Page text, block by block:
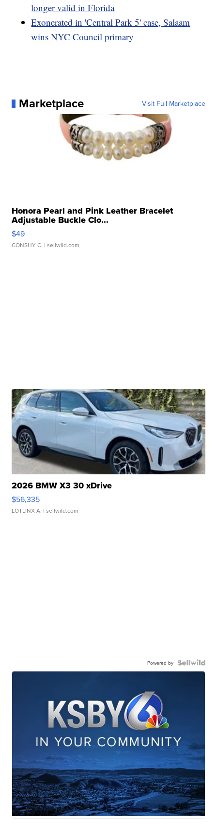
longer valid in Florida
Exonerated in 'Central Park 5' case, Salaam
wins NYC Council primary
Marketplace Visit Full Marketplace
Honora Pearl and Pink Leather Bracelet
Adjustable Buckle Clo...
$49
CONSHY C. | sellwild.com
2026 BMW X3 30 xDrive
$56,335
LOTLINX A. | sellwild.com
Powered by